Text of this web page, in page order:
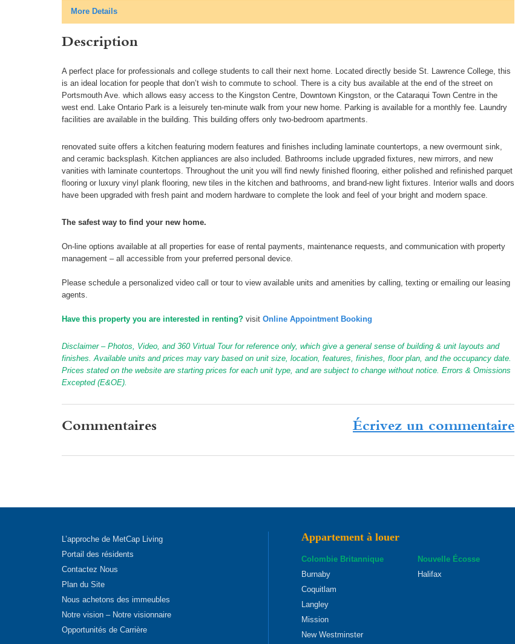
More Details
Description
A perfect place for professionals and college students to call their next home. Located directly beside St. Lawrence College, this
is an ideal location for people that don’t wish to commute to school. There is a city bus available at the end of the street on
Portsmouth Ave. which allows easy access to the Kingston Centre, Downtown Kingston, or the Cataraqui Town Centre in the
west end. Lake Ontario Park is a leisurely ten-minute walk from your new home. Parking is available for a monthly fee. Laundry
facilities are available in the building. This building offers only two-bedroom apartments.
renovated suite offers a kitchen featuring modern features and finishes including laminate countertops, a new overmount sink,
and ceramic backsplash. Kitchen appliances are also included. Bathrooms include upgraded fixtures, new mirrors, and new
vanities with laminate countertops. Throughout the unit you will find newly finished flooring, either polished and refinished parquet
flooring or luxury vinyl plank flooring, new tiles in the kitchen and bathrooms, and brand-new light fixtures. Interior walls and doors
have been upgraded with fresh paint and modern hardware to complete the look and feel of your bright and modern space.
The safest way to find your new home.
On-line options available at all properties for ease of rental payments, maintenance requests, and communication with property
management – all accessible from your preferred personal device.
Please schedule a personalized video call or tour to view available units and amenities by calling, texting or emailing our leasing
agents.
Have this property you are interested in renting? visit Online Appointment Booking
Disclaimer – Photos, Video, and 360 Virtual Tour for reference only, which give a general sense of building & unit layouts and
finishes. Available units and prices may vary based on unit size, location, features, finishes, floor plan, and the occupancy date.
Prices stated on the website are starting prices for each unit type, and are subject to change without notice. Errors & Omissions
Excepted (E&OE).
Commentaires Écrivez un commentaire
L’approche de MetCap Living
Portail des résidents
Contactez Nous
Plan du Site
Nous achetons des immeubles
Notre vision – Notre visionnaire
Opportunités de Carrière
Appartement à louer
Colombie Britannique
Burnaby
Coquitlam
Langley
Mission
New Westminster
Nouvelle Écosse
Halifax